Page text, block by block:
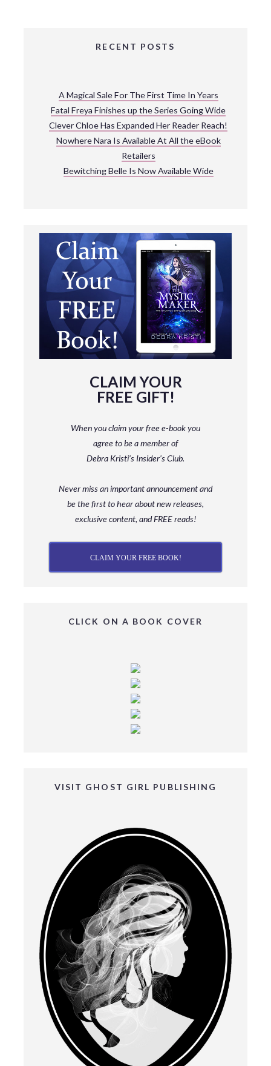
RECENT POSTS
A Magical Sale For The First Time In Years
Fatal Freya Finishes up the Series Going Wide
Clever Chloe Has Expanded Her Reader Reach!
Nowhere Nara Is Available At All the eBook
Retailers
Bewitching Belle Is Now Available Wide
CLAIM YOUR
FREE GIFT!
When you claim your free e-book you
agree to be a memberof
Debra Kristi’s Insider’s Club.
Never miss an important announcement and
bethe first to hear about new releases,
exclusive content, and FREE reads!
CLAIM YOUR FREE BOOK!
CLICK ON A BOOK COVER
VISIT GHOST GIRL PUBLISHING